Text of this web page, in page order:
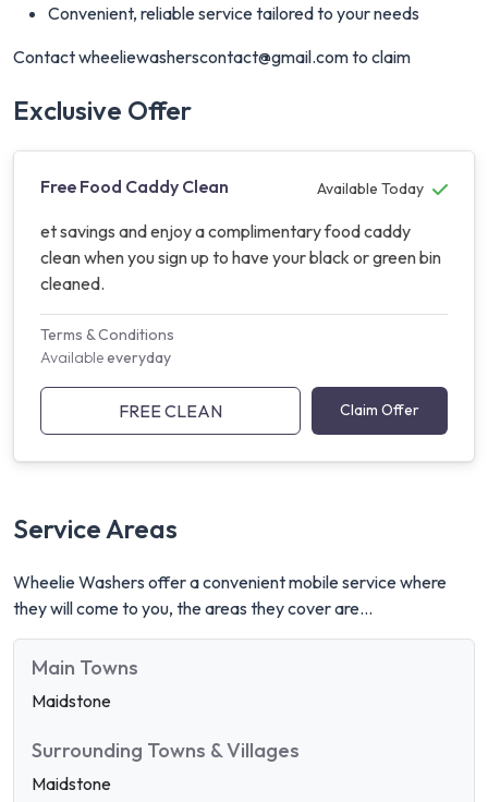
Convenient, reliable service tailored to your needs
Contactwheeliewasherscontact@gmail.comto claim
Exclusive Offer
Free Food Caddy Clean Available Today
et savings and enjoy a complimentary food caddy
clean when you sign up to have your black or green bin
cleaned.
Terms & Conditions
Availableeveryday
FREE CLEAN Claim Offer
Service Areas
Wheelie Washers offer a convenient mobile service where
they will come to you, the areas they cover are...
Main Towns
Maidstone
Surrounding Towns & Villages
Maidstone